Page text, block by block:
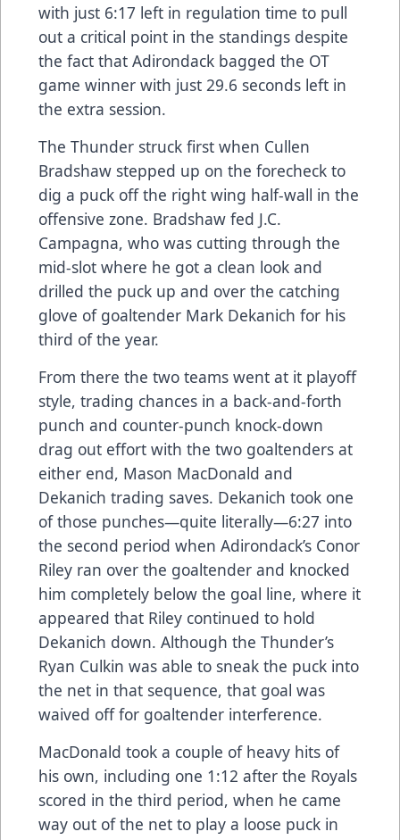
with just 6:17 left in regulation time to pull
out a critical point in the standings despite
the fact that Adirondack bagged the OT
game winner with just 29.6 seconds left in
the extra session.
The Thunder struck first when Cullen
Bradshaw stepped up on the forecheck to
dig a puck off the right wing half-wall in the
offensive zone. Bradshaw fed J.C.
Campagna, who was cutting through the
mid-slot where he got a clean look and
drilled the puck up and over the catching
glove of goaltender Mark Dekanich for his
third of the year.
From there the two teams went at it playoff
style, trading chances in a back-and-forth
punch and counter-punch knock-down
drag out effort with the two goaltenders at
either end, Mason MacDonald and
Dekanich trading saves. Dekanich took one
of those punches—quite literally—6:27 into
the second period when Adirondack’s Conor
Riley ran over the goaltender and knocked
him completely below the goal line, where it
appeared that Riley continued to hold
Dekanich down. Although the Thunder’s
Ryan Culkin was able to sneak the puck into
the net in that sequence, that goal was
waived off for goaltender interference.
MacDonald took a couple of heavy hits of
his own, including one 1:12 after the Royals
scored in the third period, when he came
way out of the net to play a loose puck in